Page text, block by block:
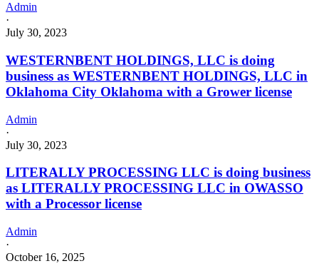
Admin
·
July 30, 2023
WESTERNBENT HOLDINGS, LLC is doing
business as WESTERNBENT HOLDINGS, LLC in
Oklahoma City Oklahoma with a Grower license
Admin
·
July 30, 2023
LITERALLY PROCESSING LLC is doing business
as LITERALLY PROCESSING LLC in OWASSO
with a Processor license
Admin
·
October 16, 2025